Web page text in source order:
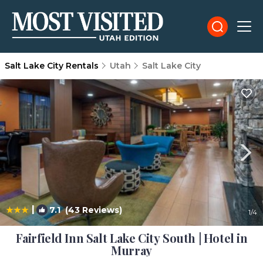
Salt Lake City Rentals Utah Salt Lake City
| 7.1(43 Reviews) 1/4
Fairfield Inn Salt Lake City South | Hotel in
Murray